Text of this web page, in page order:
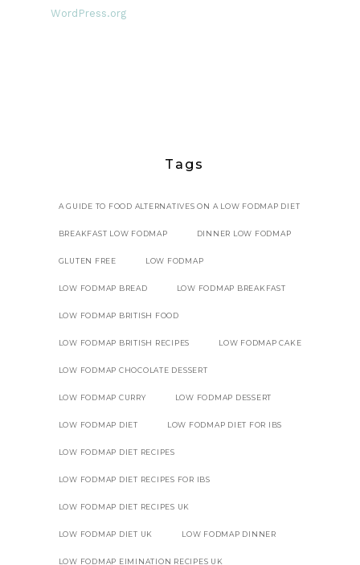
WordPress.org
Tags
A GUIDE TO FOOD ALTERNATIVES ON A LOW FODMAP DIET
BREAKFAST LOW FODMAP DINNER LOW FODMAP
GLUTEN FREE LOW FODMAP
LOW FODMAP BREAD LOW FODMAP BREAKFAST
LOW FODMAP BRITISH FOOD
LOW FODMAP BRITISH RECIPES LOW FODMAP CAKE
LOW FODMAP CHOCOLATE DESSERT
LOW FODMAP CURRY LOW FODMAP DESSERT
LOW FODMAP DIET LOW FODMAP DIET FOR IBS
LOW FODMAP DIET RECIPES
LOW FODMAP DIET RECIPES FOR IBS
LOW FODMAP DIET RECIPES UK
LOW FODMAP DIET UK LOW FODMAP DINNER
LOW FODMAP EIMINATION RECIPES UK